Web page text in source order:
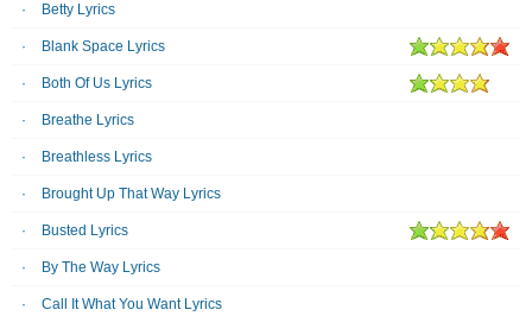
Betty Lyrics
Blank Space Lyrics
Both Of Us Lyrics
Breathe Lyrics
Breathless Lyrics
Brought Up That Way Lyrics
Busted Lyrics
By The Way Lyrics
Call It What You Want Lyrics